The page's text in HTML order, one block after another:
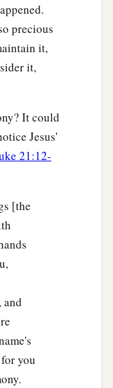
precious
it,
it,
It could
Jesus'
21:12-
[the
and
you